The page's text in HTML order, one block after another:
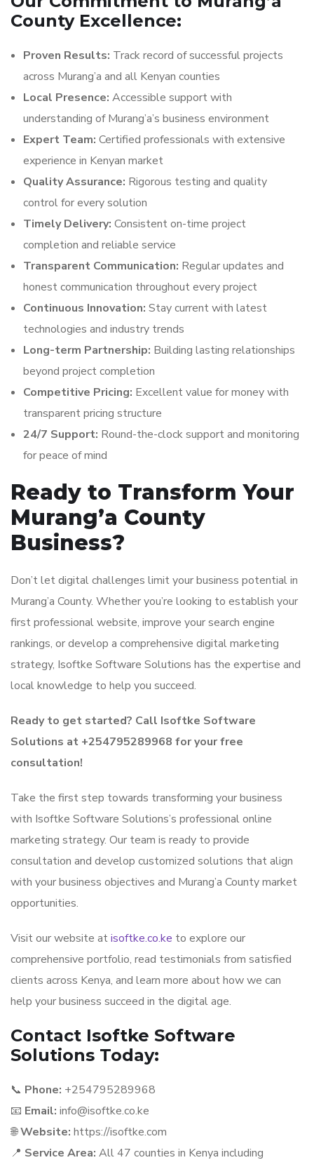
County Excellence:
Proven Results: Track record of successful projects
across Murang’a and all Kenyan counties
Local Presence: Accessible support with
understanding of Murang’a’s business environment
Expert Team: Certified professionals with extensive
experience in Kenyan market
Quality Assurance: Rigorous testing and quality
control for every solution
Timely Delivery: Consistent on-time project
completion and reliable service
Transparent Communication: Regular updates and
honest communication throughout every project
Continuous Innovation: Stay current with latest
technologies and industry trends
Long-term Partnership: Building lasting relationships
beyond project completion
Competitive Pricing: Excellent value for money with
transparent pricing structure
24/7 Support: Round-the-clock support and monitoring
for peace of mind
Ready to Transform Your
Murang’a County
Business?
Don’t let digital challenges limit your business potential in
Murang’a County. Whether you’re looking to establish your
first professional website, improve your search engine
rankings, or develop a comprehensive digital marketing
strategy, Isoftke Software Solutions has the expertise and
local knowledge to help you succeed.
Ready to get started? Call Isoftke Software
Solutions at +254795289968 for your free
consultation!
Take the first step towards transforming your business
with Isoftke Software Solutions’s professional online
marketing strategy. Our team is ready to provide
consultation and develop customized solutions that align
with your business objectives and Murang’a County market
opportunities.
Visit our website atisoftke.co.ke to explore our
comprehensive portfolio, read testimonials from satisfied
clients across Kenya, and learn more about how we can
help your business succeed in the digital age.
Contact Isoftke Software
Solutions Today:
📞 Phone: +254795289968
📧 Email: info@isoftke.co.ke
🌐Website: https://isoftke.com
📍 Service Area: All 47 counties in Kenya including